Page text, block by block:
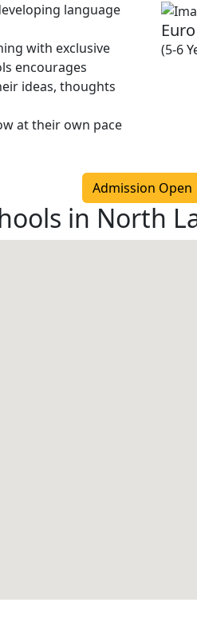
language
with exclusive
encourages
ideas, thoughts
at their own pace
(5-6
Admission Open
in North